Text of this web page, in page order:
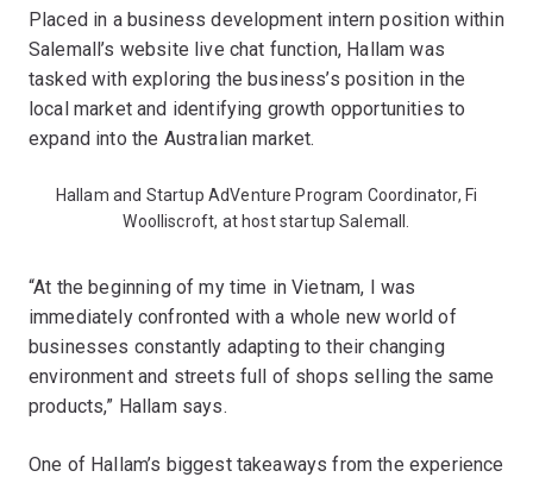
Placed in a business development intern position within
Salemall’s website live chat function, Hallam was
tasked with exploring the business’s position in the
local market and identifying growth opportunities to
expand into the Australian market.
Hallam and Startup AdVenture Program Coordinator, Fi
Woolliscroft, at host startup Salemall.
“At the beginning of my time in Vietnam, I was
immediately confronted with a whole new world of
businesses constantly adapting to their changing
environment and streets full of shops selling the same
products,” Hallam says.
One of Hallam’s biggest takeaways from the experience